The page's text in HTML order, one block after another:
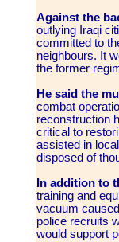
Against the
outlying Iraqi
committed to
neighbours. It
the former
He said the
combat
reconstruction
critical to
assisted in
disposed of
In addition to
training and
vacuum
police recruits
would support